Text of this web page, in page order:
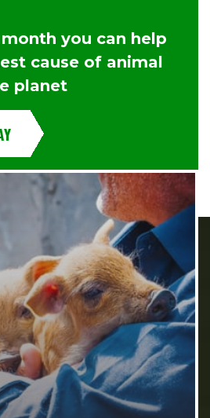
you can help
cause of animal
planet